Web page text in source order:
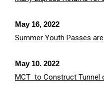
May 16, 2022
Summer Youth Passes
May 10. 2022
MCT to Construct Tunnel